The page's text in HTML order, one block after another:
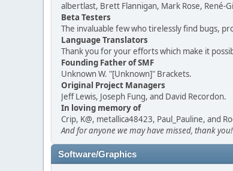
albertlast, Brett Flannigan, Mark Rose, René-
Beta Testers
The invaluable few who tirelessly find bugs,
Language Translators
Thank you for your efforts which make it
Founding Father of SMF
Unknown W. "[Unknown]" Brackets.
Original Project Managers
Jeff Lewis, Joseph Fung, and David Recordon.
In loving memory of
Crip, K@, metallica48423, Paul_Pauline, and
And for anyone we may have missed, thank you!
Software/Graphics